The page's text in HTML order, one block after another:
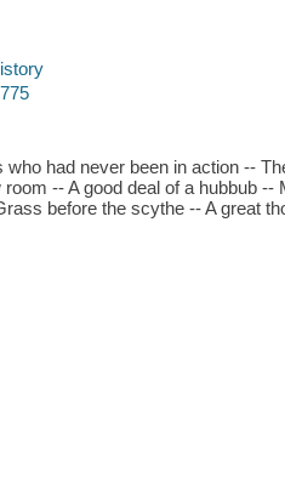
had never been in action --
-- A good deal of a hubbub
before the scythe -- A great